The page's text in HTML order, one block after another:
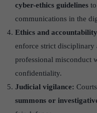
cyber-ethics guidelines
communications in the
Ethics and
enforce strict disciplinary
professional misconduct
confidentiality.
Judicial vigilance:
summons or